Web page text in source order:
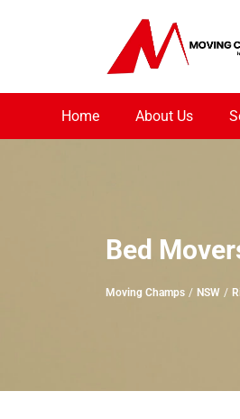
Home About Us
Bed
Moving Champs NSW